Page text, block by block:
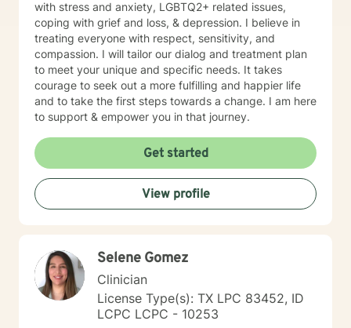
with stress and anxiety, LGBTQ2+ related issues,
coping with grief and loss, & depression. I believe in
treating everyone with respect, sensitivity, and
compassion. I will tailor our dialog and treatment plan
to meet your unique and specific needs. It takes
courage to seek out a more fulfilling and happier life
and to take the first steps towards a change. I am here
to support & empower you in that journey.
Get started
View profile
Selene Gomez
Clinician
License Type(s): TX LPC 83452, ID
LCPC LCPC - 10253